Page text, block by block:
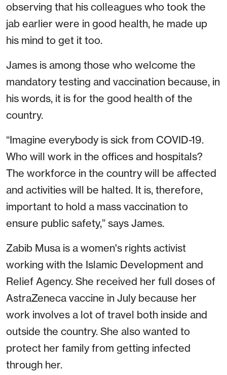
observing that his colleagues who took the
jab earlier were in good health, he made up
his mind to get it too.
James is among those who welcome the
mandatory testing and vaccination because, in
his words, it is for the good health of the
country.
“Imagine everybody is sick from COVID-19.
Who will work in the offices and hospitals?
The workforce in the country will be affected
and activities will be halted. It is, therefore,
important to hold a mass vaccination to
ensure public safety,” says James.
Zabib Musa is a women's rights activist
working with the Islamic Development and
Relief Agency. She received her full doses of
AstraZeneca vaccine in July because her
work involves a lot of travel both inside and
outside the country. She also wanted to
protect her family from getting infected
through her.